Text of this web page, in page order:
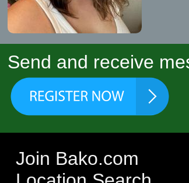
Send and receive
Join Bako.com